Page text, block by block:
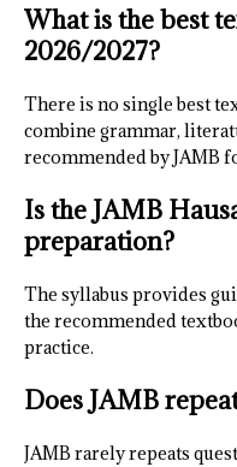
What is the best
2026/2027?
There is no single best
combine grammar,
recommended by JAMB
Is the JAMB
preparation?
The syllabus provides
the recommended
practice.
Does JAMB
JAMB rarely repeats